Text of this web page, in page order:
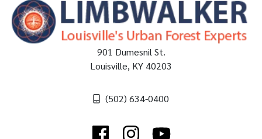
901 Dumesnil St.
Louisville, KY 40203
(502) 634-0400
FacebookInstagram